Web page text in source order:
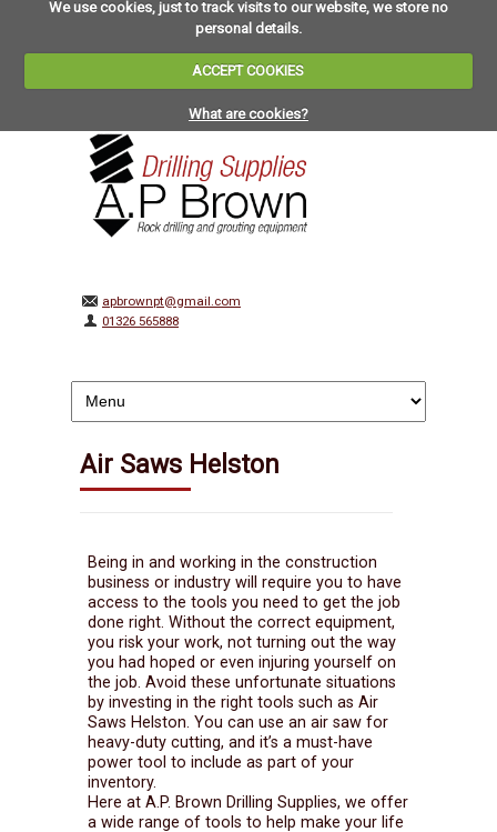
We use cookies, just to track visits to our website, we store no
personal details.
ACCEPT COOKIES
What are cookies?
apbrownpt@gmail.com
01326 565888
Air Saws Helston
Being in and working in the construction
business or industry will require you to have
access to the tools you need to get the job
done right. Without the correct equipment,
you risk your work, not turning out the way
you had hoped or even injuring yourself on
the job. Avoid these unfortunate situations
by investing in the right tools such as Air
Saws Helston. You can use an air saw for
heavy-duty cutting, and it’s a must-have
power tool to include as part of your
inventory.
Here at A.P. Brown Drilling Supplies, we offer
a wide range of tools to help make your life